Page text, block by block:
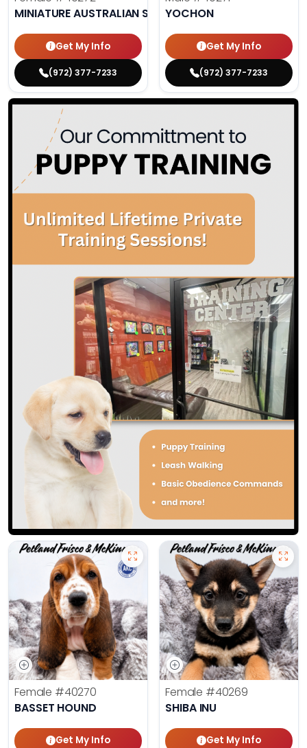
MINIATURE AUSTRALIAN SHEPHERD
Get My Info
(972) 377-7233
YOCHON
Get My Info
(972) 377-7233
Female #40270
BASSET HOUND
Get My Info
Female #40269
SHIBA INU
Get My Info